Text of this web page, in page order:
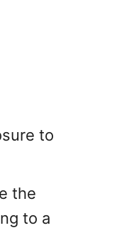
to
the
to a